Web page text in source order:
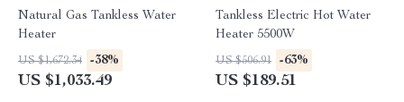
Natural Gas Tankless Water
Heater
US $1,672.34 -38%
US $1,033.49
Tankless Electric Hot Water
Heater 5500W
US $506.91 -63%
US $189.51